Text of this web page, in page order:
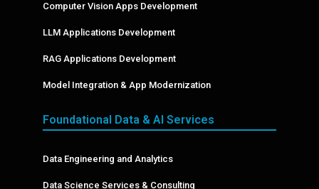
Computer Vision Apps Development
LLM Applications Development
RAG Applications Development
Model Integration & App Modernization
Foundational Data & AI Services
Data Engineering and Analytics
Data Science Services & Consulting